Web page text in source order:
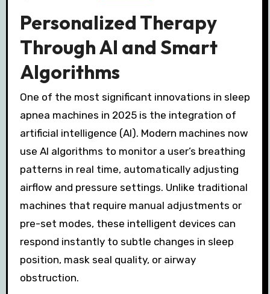
Personalized Therapy
Through AI and Smart
Algorithms
One of the most significant innovations in sleep
apnea machines in 2025 is the integration of
artificial intelligence (AI). Modern machines now
use AI algorithms to monitor a user’s breathing
patterns in real time, automatically adjusting
airflow and pressure settings. Unlike traditional
machines that require manual adjustments or
pre-set modes, these intelligent devices can
respond instantly to subtle changes in sleep
position, mask seal quality, or airway
obstruction.